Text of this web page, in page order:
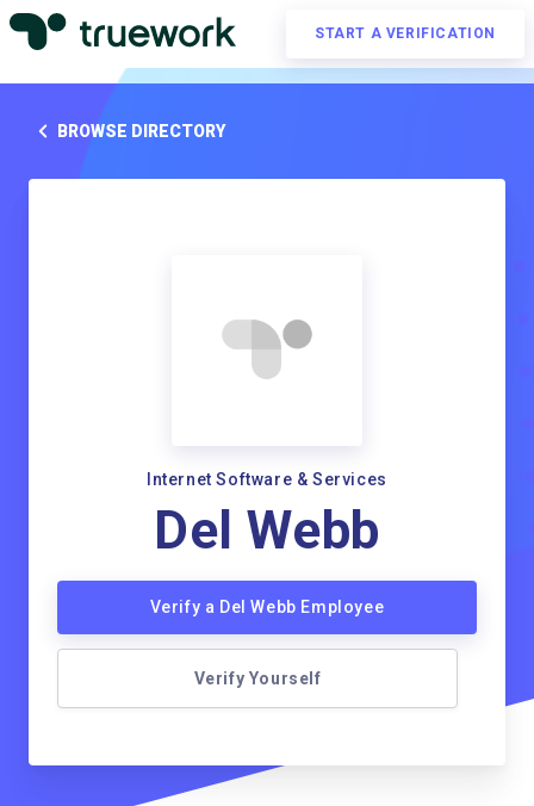
START A VERIFICATION
BROWSE DIRECTORY
Internet Software & Services
Del Webb
Verify a Del Webb Employee
Verify Yourself